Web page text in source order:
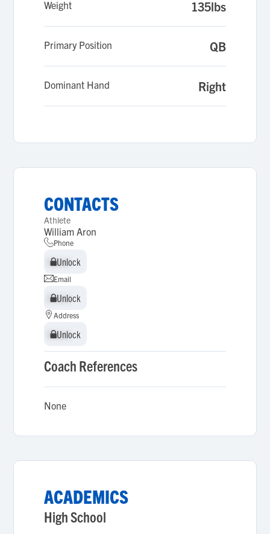
Weight 135lbs
Primary Position QB
Dominant Hand Right
CONTACTS
Athlete
William Aron
Phone
Unlock
Unlock
Email
Unlock
Unlock
Address
Unlock
Unlock
Coach References
None
ACADEMICS
High School